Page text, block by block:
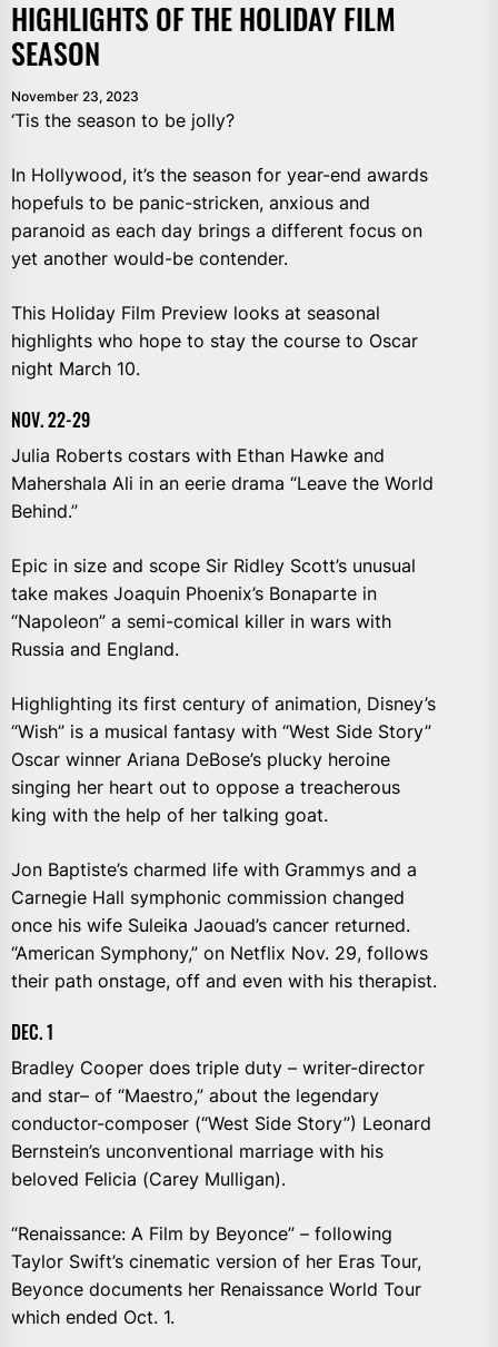
HIGHLIGHTS OF THE HOLIDAY FILM
SEASON
November 23, 2023
‘Tis the season to be jolly?
In Hollywood, it’s the season for year-end awards
hopefuls to be panic-stricken, anxious and
paranoid as each day brings a different focus on
yet another would-be contender.
This Holiday Film Preview looks at seasonal
highlights who hope to stay the course to Oscar
night March 10.
NOV. 22-29
Julia Roberts costars with Ethan Hawke and
Mahershala Ali in an eerie drama “Leave the World
Behind.”
Epic in size and scope Sir Ridley Scott’s unusual
take makes Joaquin Phoenix’s Bonaparte in
“Napoleon” a semi-comical killer in wars with
Russia and England.
Highlighting its first century of animation, Disney’s
“Wish” is a musical fantasy with “West Side Story”
Oscar winner Ariana DeBose’s plucky heroine
singing her heart out to oppose a treacherous
king with the help of her talking goat.
Jon Baptiste’s charmed life with Grammys and a
Carnegie Hall symphonic commission changed
once his wife Suleika Jaouad’s cancer returned.
“American Symphony,” on Netflix Nov. 29, follows
their path onstage, off and even with his therapist.
DEC. 1
Bradley Cooper does triple duty – writer-director
and star– of “Maestro,” about the legendary
conductor-composer (“West Side Story”) Leonard
Bernstein’s unconventional marriage with his
beloved Felicia (Carey Mulligan).
“Renaissance: A Film by Beyonce” – following
Taylor Swift’s cinematic version of her Eras Tour,
Beyonce documents her Renaissance World Tour
which ended Oct. 1.